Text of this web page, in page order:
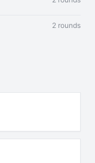
2 rounds